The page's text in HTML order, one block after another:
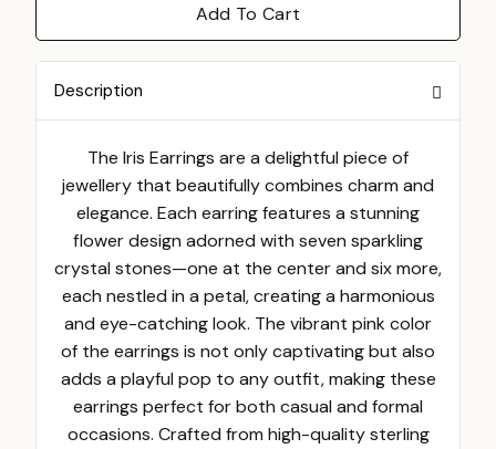
Add To Cart
Description
The Iris Earrings are a delightful piece of
jewellery that beautifully combines charm and
elegance. Each earring features a stunning
flower design adorned with seven sparkling
crystal stones—one at the center and six more,
each nestled in a petal, creating a harmonious
and eye-catching look. The vibrant pink color
of the earrings is not only captivating but also
adds a playful pop to any outfit, making these
earrings perfect for both casual and formal
occasions. Crafted from high-quality sterling